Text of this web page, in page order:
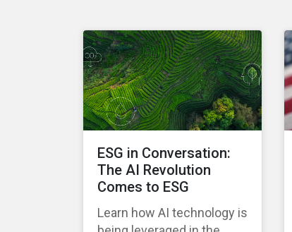
ESG in Conversation:
The AI Revolution
Comes to ESG
Learn how AI technology is